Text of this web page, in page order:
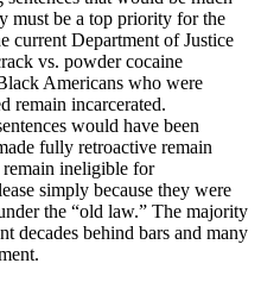
must be a top priority for the
current Department of Justice
vs. powder cocaine
Americans who were
remain incarcerated.
would have been
fully retroactive remain
ineligible for
simply because they were
the “old law.” The majority
decades behind bars and many